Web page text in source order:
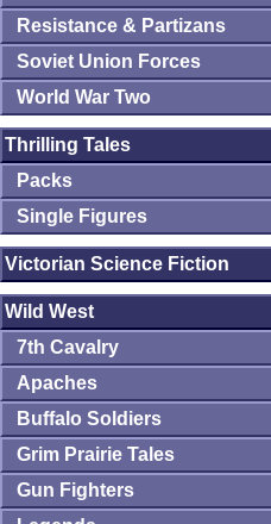
Resistance & Partizans
Soviet Union Forces
World War Two
Thrilling Tales
Packs
Single Figures
Victorian Science Fiction
Wild West
7th Cavalry
Apaches
Buffalo Soldiers
Grim Prairie Tales
Gun Fighters